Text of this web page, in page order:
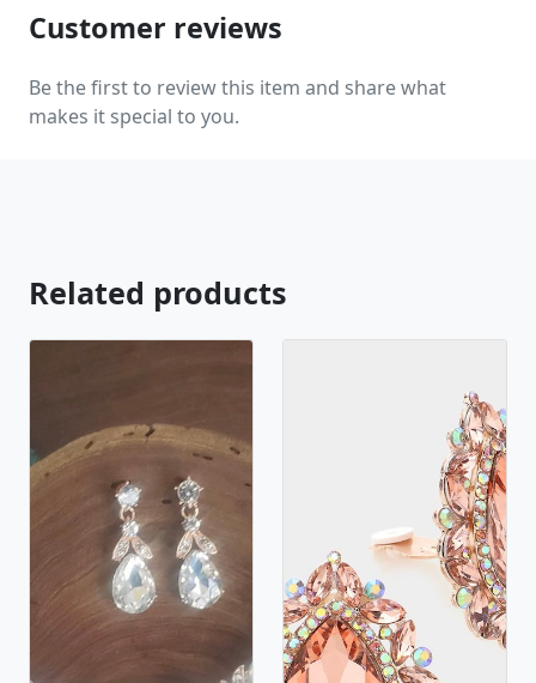
Customer reviews
Be the first to review this item and share what
makes it special to you.
Related products